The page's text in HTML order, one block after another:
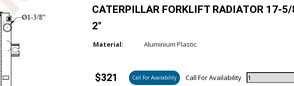
CATERPILLAR FORKLIFT RADIATOR 17-
2"
Material: Aluminium Plastic
$321 Call For Availability Call For Availability